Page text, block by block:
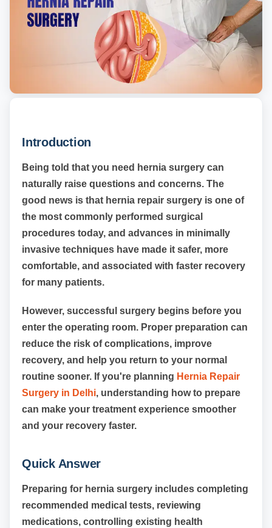
Introduction
Being told that you need hernia surgery can
naturally raise questions and concerns. The
good news is that hernia repair surgery is one of
the most commonly performed surgical
procedures today, and advances in minimally
invasive techniques have made it safer, more
comfortable, and associated with faster recovery
for many patients.
However, successful surgery begins before you
enter the operating room. Proper preparation can
reduce the risk of complications, improve
recovery, and help you return to your normal
routine sooner. If you're planning Hernia Repair
Surgery in Delhi, understanding how to prepare
can make your treatment experience smoother
and your recovery faster.
Quick Answer
Preparing for hernia surgery includes completing
recommended medical tests, reviewing
medications, controlling existing health